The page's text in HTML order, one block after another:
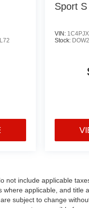
Sport S
VIN:
Stock:
not include applicable
applicable, and title
subject to change